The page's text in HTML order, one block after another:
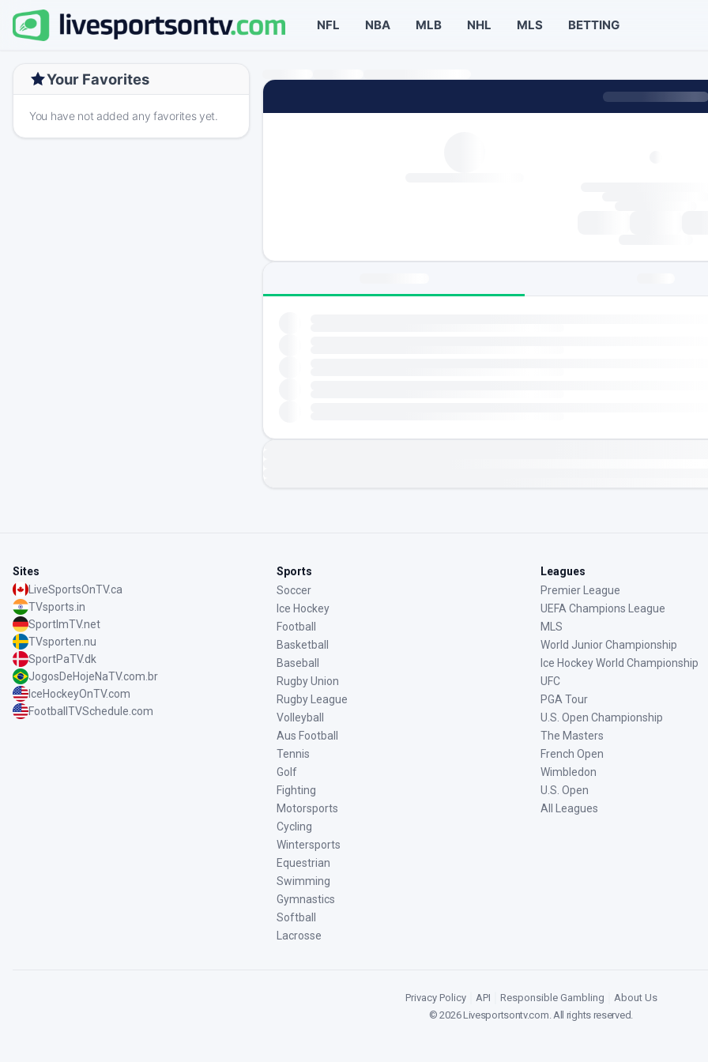
NFL NBA MLB NHL MLS BETTING
Your Favorites
You have not added any favorites yet.
Sites
LiveSportsOnTV.ca
TVsports.in
SportImTV.net
TVsporten.nu
SportPaTV.dk
JogosDeHojeNaTV.com.br
IceHockeyOnTV.com
FootballTVSchedule.com
Sports
Soccer
Ice Hockey
Football
Basketball
Baseball
Rugby Union
Rugby League
Volleyball
Aus Football
Tennis
Golf
Fighting
Motorsports
Cycling
Wintersports
Equestrian
Swimming
Gymnastics
Softball
Lacrosse
Leagues
Premier League
UEFA Champions League
MLS
World Junior Championship
Ice Hockey World Championship
UFC
PGA Tour
U.S. Open Championship
The Masters
French Open
Wimbledon
U.S. Open
All Leagues
Privacy Policy API Responsible Gambling
About Us
©2026Livesportsontv.com. All rights reserved.